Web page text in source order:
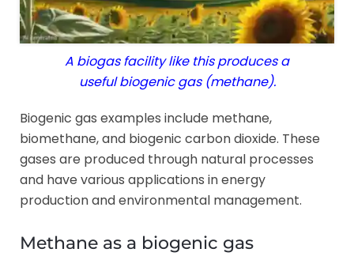
A biogas facility like this produces a
useful biogenic gas (methane).
Biogenic gas examples include methane,
biomethane, and biogenic carbon dioxide. These
gases are produced through natural processes
and have various applications in energy
production and environmental management.
Methane as a biogenic gas